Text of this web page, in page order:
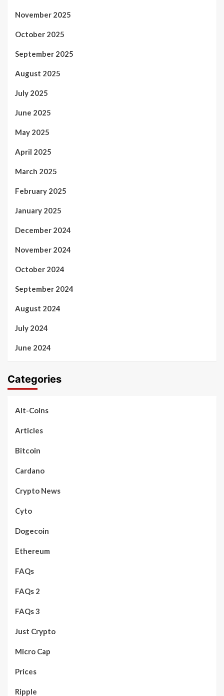
November 2025
October 2025
September 2025
August 2025
July 2025
June 2025
May 2025
April 2025
March 2025
February 2025
January 2025
December 2024
November 2024
October 2024
September 2024
August 2024
July 2024
June 2024
Categories
Alt-Coins
Articles
Bitcoin
Cardano
Crypto News
Cyto
Dogecoin
Ethereum
FAQs
FAQs 2
FAQs 3
Just Crypto
Micro Cap
Prices
Ripple